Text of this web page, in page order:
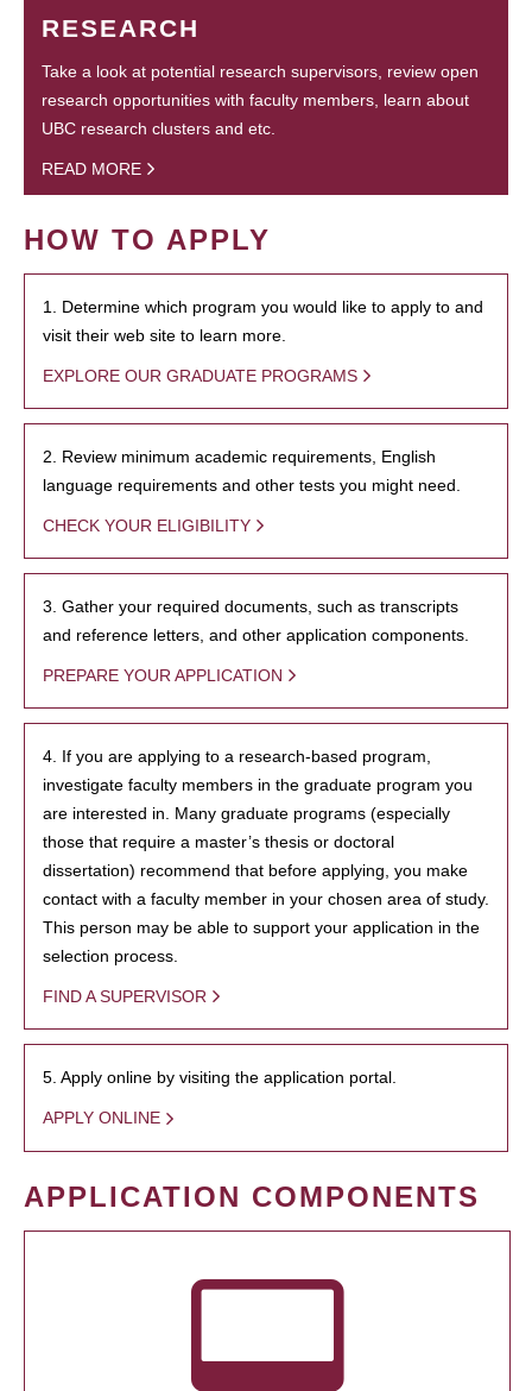
RESEARCH
Take a look at potential research supervisors, review open
research opportunities with faculty members, learn about
UBC research clusters and etc.
READ MORE
HOW TO APPLY
1. Determine which program you would like to apply to and
visit their web site to learn more.
EXPLORE OUR GRADUATE PROGRAMS
2. Review minimum academic requirements, English
language requirements and other tests you might need.
CHECK YOUR ELIGIBILITY
3. Gather your required documents, such as transcripts
and reference letters, and other application components.
PREPARE YOUR APPLICATION
4. If you are applying to a research-based program,
investigate faculty members in the graduate program you
are interested in. Many graduate programs (especially
those that require a master’s thesis or doctoral
dissertation) recommend that before applying, you make
contact with a faculty member in your chosen area of study.
This person may be able to support your application in the
selection process.
FIND A SUPERVISOR
5. Apply online by visiting the application portal.
APPLY ONLINE
APPLICATION COMPONENTS